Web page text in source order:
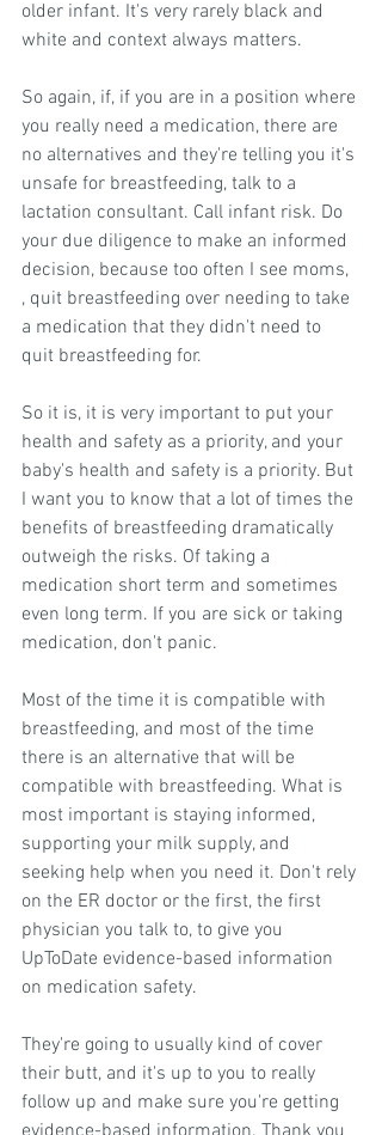
older infant. It's very rarely black and
white and context always matters.
So again, if, if you are in a position where
you really need a medication, there are
no alternatives and they're telling you it's
unsafe for breastfeeding, talk to a
lactation consultant. Call infant risk. Do
your due diligence to make an informed
decision, because too often I see moms,
, quit breastfeeding over needing to take
a medication that they didn't need to
quit breastfeeding for.
So it is, it is very important to put your
health and safety as a priority, and your
baby's health and safety is a priority. But
I want you to know that a lot of times the
benefits of breastfeeding dramatically
outweigh the risks. Of taking a
medication short term and sometimes
even long term. If you are sick or taking
medication, don't panic.
Most of the time it is compatible with
breastfeeding, and most of the time
there is an alternative that will be
compatible with breastfeeding. What is
most important is staying informed,
supporting your milk supply, and
seeking help when you need it. Don't rely
on the ER doctor or the first, the first
physician you talk to, to give you
UpToDate evidence-based information
on medication safety.
They're going to usually kind of cover
their butt, and it's up to you to really
follow up and make sure you're getting